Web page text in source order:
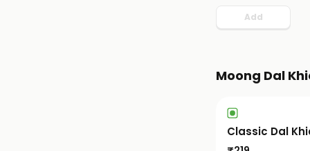
Add
Moong Dal
Classic Dal